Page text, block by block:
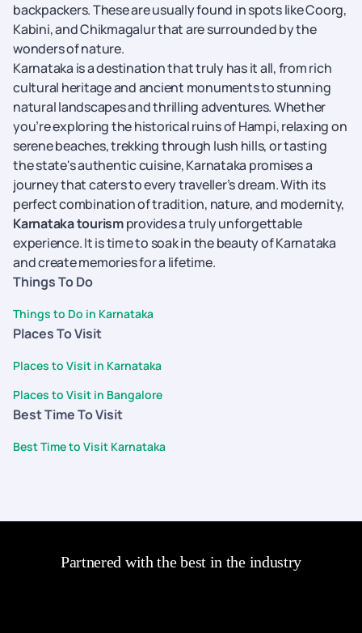
backpackers. These are usually found in spots like Coorg,
Kabini, and Chikmagalur that are surrounded by the
wonders of nature.
Karnataka is a destination that truly has it all, from rich
cultural heritage and ancient monuments to stunning
natural landscapes and thrilling adventures. Whether
you’re exploring the historical ruins of Hampi, relaxing on
serene beaches, trekking through lush hills, or tasting
the state's authentic cuisine, Karnataka promises a
journey that caters to every traveller’s dream. With its
perfect combination of tradition, nature, and modernity,
Karnataka tourismprovides a truly unforgettable
experience. It is time to soak in the beauty of Karnataka
and create memories for a lifetime.
Things To Do
Things to Do in Karnataka
Places To Visit
Places to Visit in Karnataka
Places to Visit in Bangalore
Best Time To Visit
Best Time to Visit Karnataka
Partnered with the best in the industry